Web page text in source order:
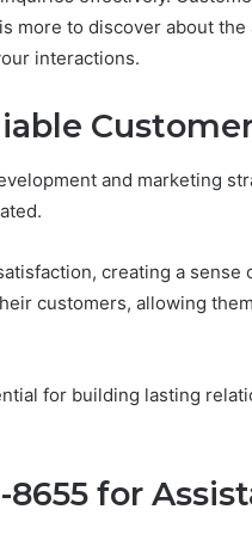
more to discover about the
interactions.
and marketing
creating a sense
customers, allowing
for building lasting
for